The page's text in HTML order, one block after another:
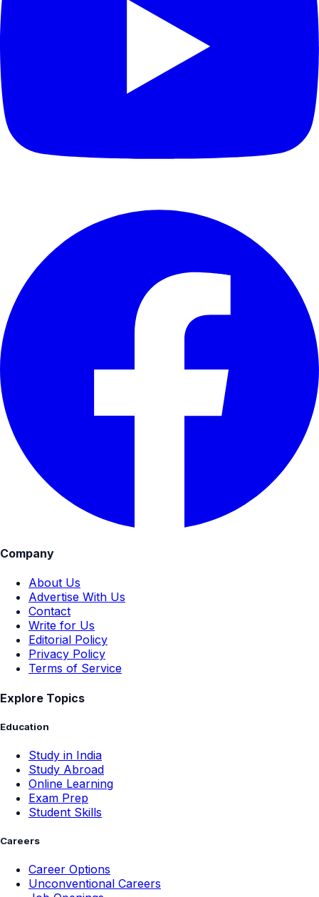
Company
About Us
Advertise With Us
Contact
Write for Us
Editorial Policy
Privacy Policy
Terms of Service
Explore Topics
Education
Study in India
Study Abroad
Online Learning
Exam Prep
Student Skills
Careers
Career Options
Unconventional Careers